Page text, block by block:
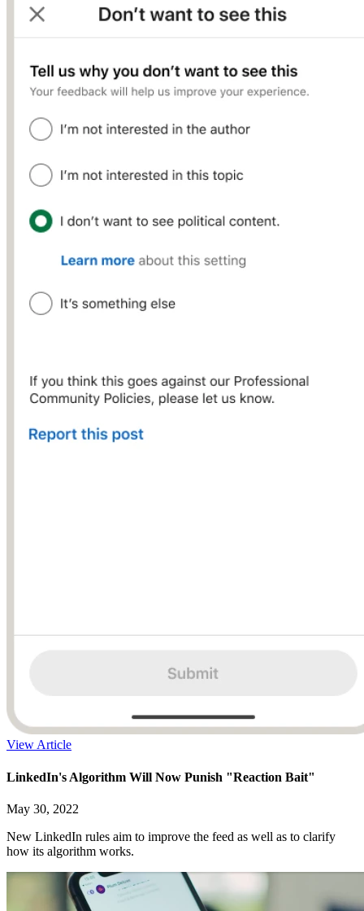
View Article
LinkedIn's Algorithm Will Now Punish "Reaction Bait"
May 30, 2022
New LinkedIn rules aim to improve the feed as well as to clarify
how its algorithm works.